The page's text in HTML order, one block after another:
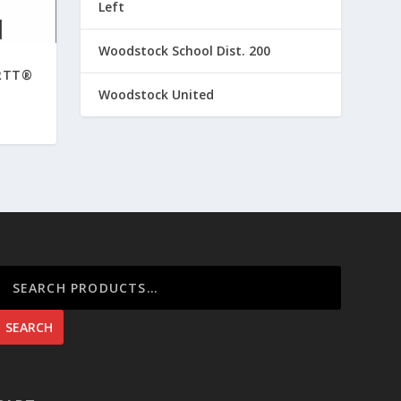
Left
Woodstock School Dist. 200
Woodstock United
SEARCH